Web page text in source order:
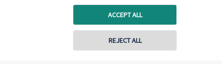
ACCEPT ALL
REJECT ALL
Contact online